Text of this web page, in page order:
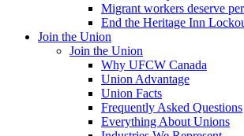
Migrant workers deserve
End the Heritage Inn
Join the Union
Join the Union
Why UFCW Canada
Union Advantage
Union Facts
Frequently Asked Questions
Everything About Unions